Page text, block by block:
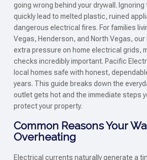
going wrong behind your drywall.
quickly lead to melted plastic, ruined
dangerous electrical fires. For families
Vegas, Henderson, and North Vegas,
extra pressure on home electrical grids,
checks incredibly important. Pacific
local homes safe with honest,
years. This guide breaks down the
outlet gets hot and the immediate steps
protect your property.
Common Reasons Your
Overheating
Electrical currents naturally generate a